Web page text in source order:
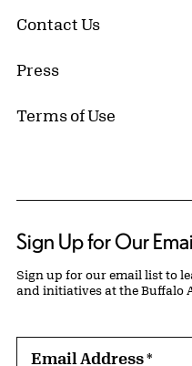
Contact Us
Press
Terms of Use
Sign Up for Our
Sign up for our email list to
and initiatives at the Buffalo
Email Address*